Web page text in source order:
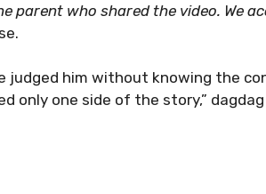
parent who shared the video. We
judged him without knowing the
only one side of the story,” dagdag